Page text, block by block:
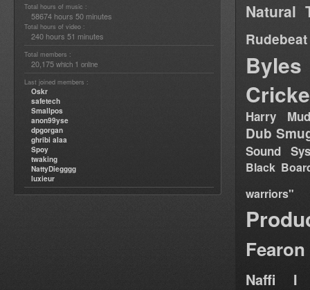
Total hours of music :
58674 hours 50 minutes
Total hours of video :
240 hours 51 minutes
Total members :
20,175 which 1 online
Last joined members :
Oskr
safetech
Smallpos
anon99yse
dpgorgan
ghribi alaa
Spoy
twaking
NattyDiegggg
luxieur
Natural
Rudebeat
Byles
Harry
Dub
Sound
Black
warriors"
Fearon
Naffi I